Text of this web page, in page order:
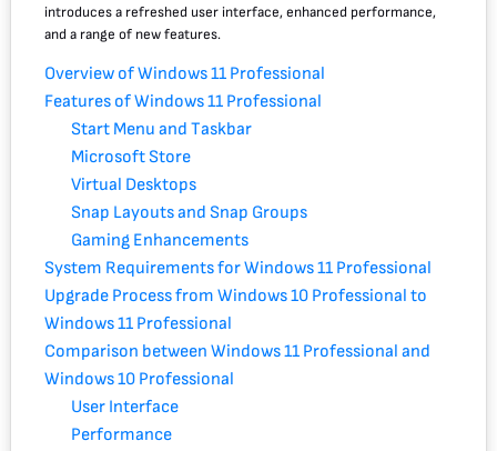
introduces a refreshed user interface, enhanced performance,
and a range of new features.
Overview of Windows 11 Professional
Features of Windows 11 Professional
Start Menu and Taskbar
Microsoft Store
Virtual Desktops
Snap Layouts and Snap Groups
Gaming Enhancements
System Requirements for Windows 11 Professional
Upgrade Process from Windows 10 Professional to
Windows 11 Professional
Comparison between Windows 11 Professional and
Windows 10 Professional
User Interface
Performance